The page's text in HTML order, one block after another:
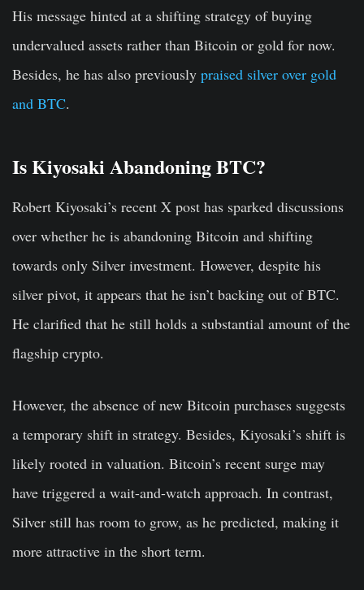
His message hinted at a shifting strategy of buying
undervalued assets rather than Bitcoin or gold for now.
Besides, he has also previously praised silver over gold
and BTC.
Is Kiyosaki Abandoning BTC?
Robert Kiyosaki’s recent X post has sparked discussions
over whether he is abandoning Bitcoin and shifting
towards only Silver investment. However, despite his
silver pivot, it appears that he isn’t backing out of BTC.
He clarified that he still holds a substantial amount of the
flagship crypto.
However, the absence of new Bitcoin purchases suggests
a temporary shift in strategy. Besides, Kiyosaki’s shift is
likely rooted in valuation. Bitcoin’s recent surge may
have triggered a wait-and-watch approach. In contrast,
Silver still has room to grow, as he predicted, making it
more attractive in the short term.